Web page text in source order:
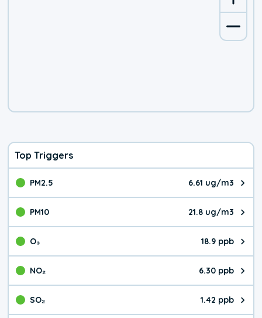
Top Triggers
PM2.5 6.61 ug/m3
The pollutant PM2.5 value is
PM10 21.8 ug/m3
The pollutant PM10 value is
O₃ 18.9 ppb
The pollutant O₃ value is
NO₂ 6.30 ppb
The pollutant NO₂ value is
SO₂ 1.42 ppb
The pollutant SO₂ value is